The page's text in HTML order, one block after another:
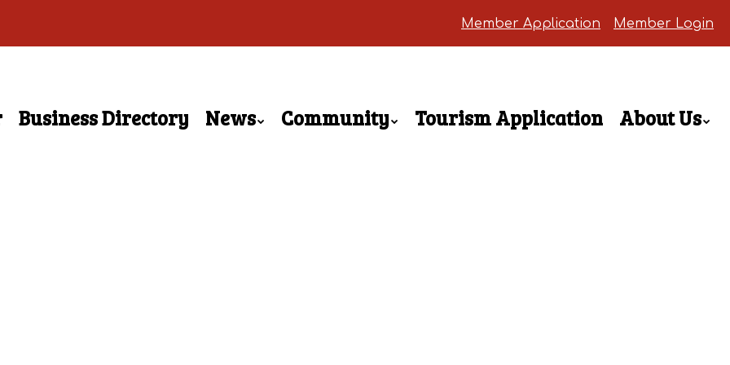
Member Application Member Login
Business Directory News Community Tourism Application
About Us